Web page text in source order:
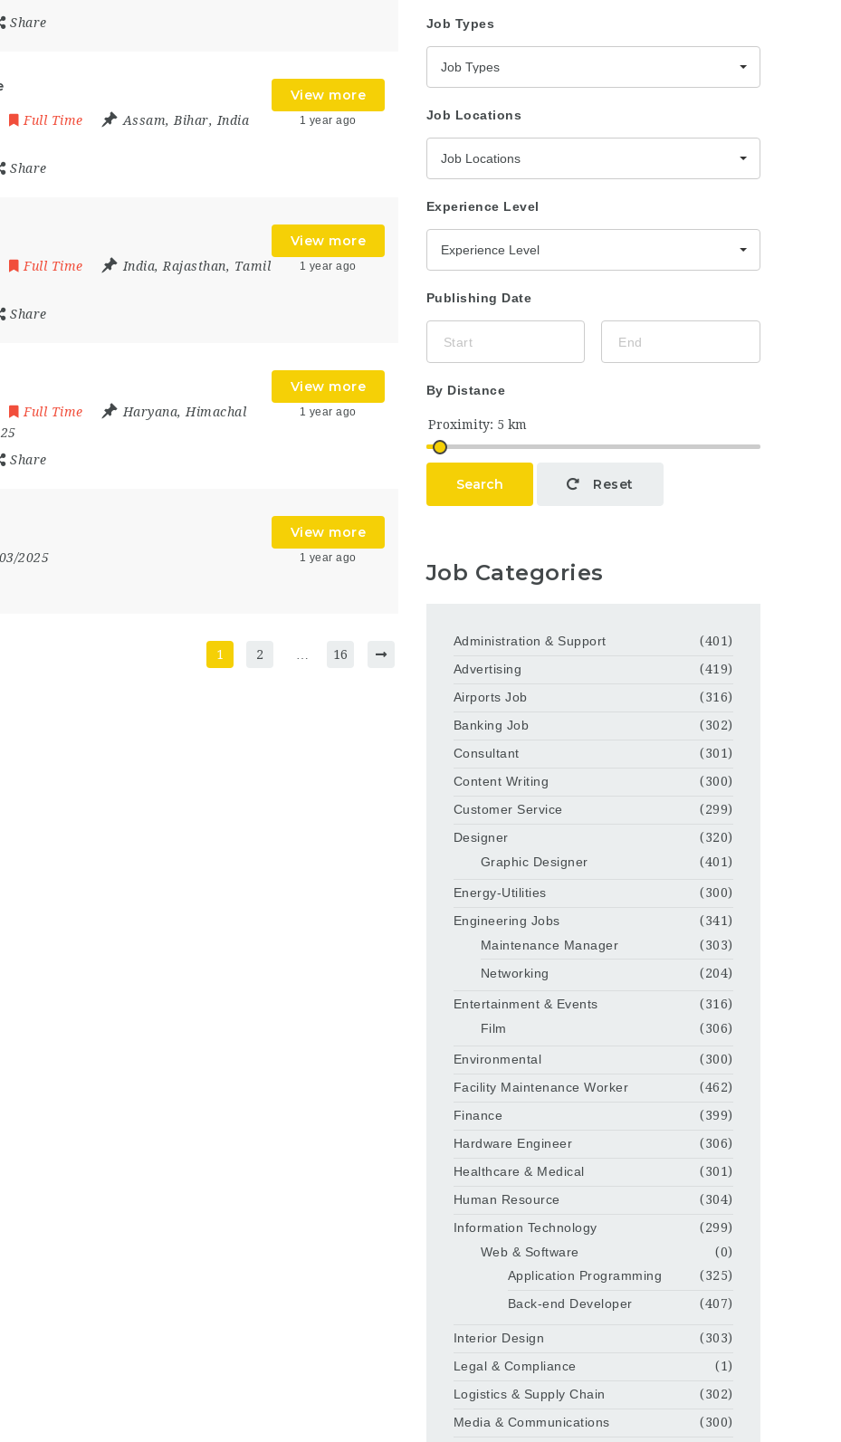
Share
Full Time Assam, Bihar, India
Share
View more
1 year ago
Full Time India, Rajasthan, Tamil
Share
View more
1 year ago
Full Time Haryana, Himachal
Share
View more
1 year ago
2025
View more
1 year ago
1 2 16
Job Types
Job Types
Job Locations
Job Locations
Experience Level
Experience Level
Publishing Date
By Distance
Search Reset
Job Categories
Administration & Support
(401)
Advertising
(419)
Airports Job
(316)
Banking Job
(302)
Consultant
(301)
Content Writing
(300)
Customer Service
(299)
Designer
(320)
Graphic Designer
(401)
Energy-Utilities
(300)
Engineering Jobs
(341)
Maintenance Manager
(303)
Networking
(204)
Entertainment & Events
(316)
Film
(306)
Environmental
(300)
Facility Maintenance Worker
(462)
Finance
(399)
Hardware Engineer
(306)
Healthcare & Medical
(301)
Human Resource
(304)
Information Technology
(299)
Web & Software
(0)
Application Programming
(325)
Back-end Developer
(407)
Interior Design
(303)
Legal & Compliance
(1)
Logistics & Supply Chain
(302)
Media & Communications
(300)